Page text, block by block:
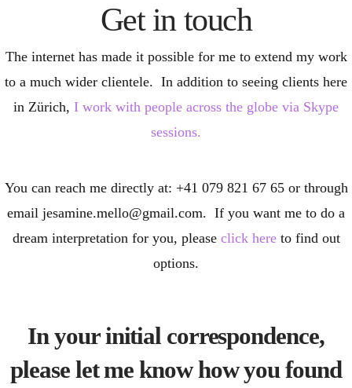
Get in touch
The internet has made it possible for me to extend my work
to a much wider clientele. In addition to seeing clients here
in Zürich, I work with people across the globe via Skype
sessions.
You can reach me directly at: +41 079 821 67 65 or through
email jesamine.mello@gmail.com. If you want me to do a
dream interpretation for you, please click hereto find out
options.
In your initial correspondence,
please let me know how you found